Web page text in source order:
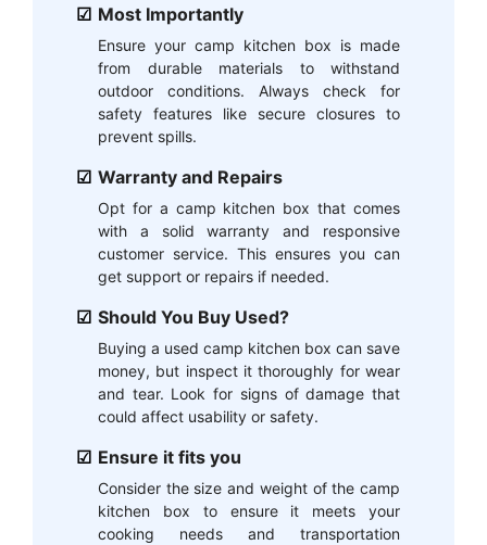
Most Importantly
Ensure your camp kitchen box is made
from durable materials to withstand
outdoor conditions. Always check for
safety features like secure closures to
prevent spills.
Warranty and Repairs
Opt for a camp kitchen box that comes
with a solid warranty and responsive
customer service. This ensures you can
get support or repairs if needed.
Should You Buy Used?
Buying a used camp kitchen box can save
money, but inspect it thoroughly for wear
and tear. Look for signs of damage that
could affect usability or safety.
Ensure it fits you
Consider the size and weight of the camp
kitchen box to ensure it meets your
cooking needs and transportation